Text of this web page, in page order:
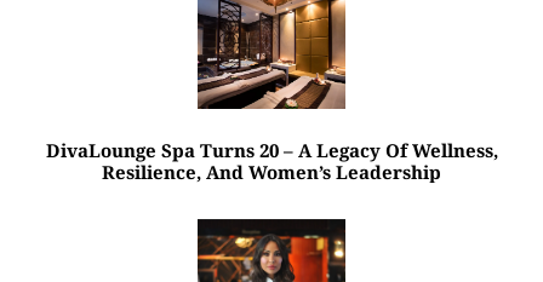
DivaLounge Spa Turns 20 – A Legacy Of Wellness,
Resilience, And Women’s Leadership